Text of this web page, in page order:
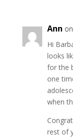
Ann
Hi
looks
for the
one
when
rest of